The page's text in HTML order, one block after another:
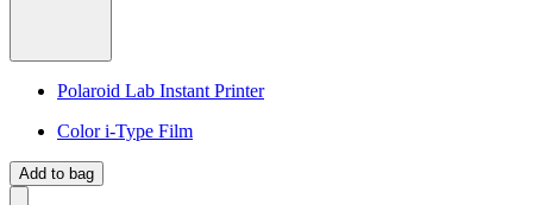
Polaroid Lab Instant Printer
Color i-Type Film
Add to bag